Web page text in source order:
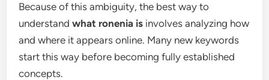
Because of this ambiguity, the best way to
understandwhat ronenia is involves analyzing how
and where it appears online. Many new keywords
start this way before becoming fully established
concepts.